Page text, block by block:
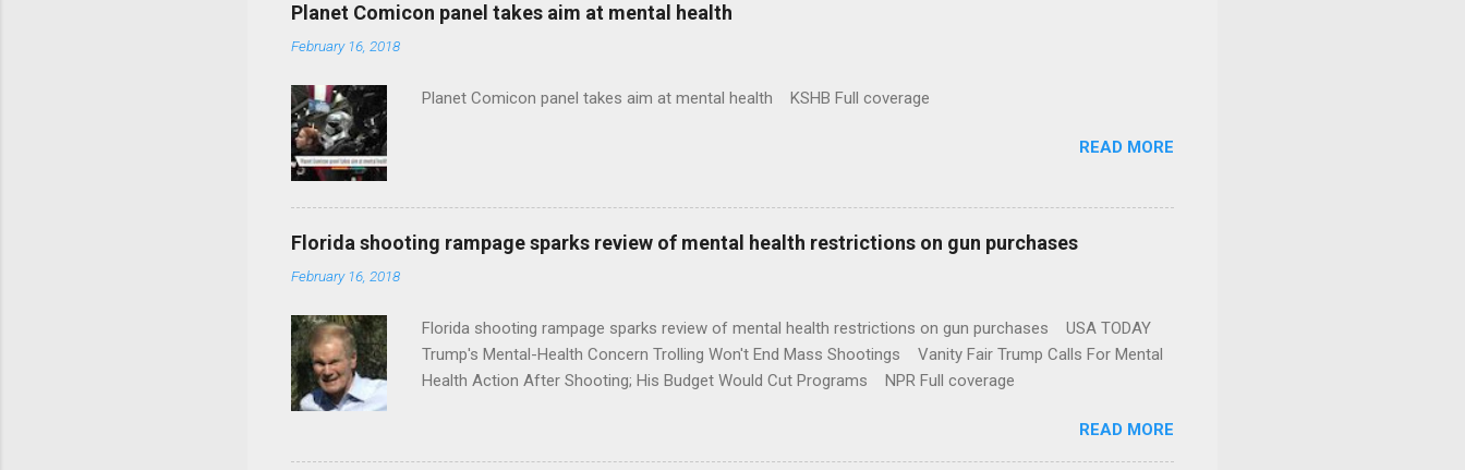
Planet Comicon panel takes aim at mental health
February 16, 2018
Planet Comicon panel takes aim at mental health KSHB Full coverage
READ MORE
Florida shooting rampage sparks review of mental health restrictions on gun purchases
February 16, 2018
Florida shooting rampage sparks review of mental health restrictions on gun purchases USA TODAY
Trump's Mental-Health Concern Trolling Won't End Mass Shootings Vanity Fair Trump Calls For Mental
Health Action After Shooting; His Budget Would Cut Programs NPR Full coverage
READ MORE